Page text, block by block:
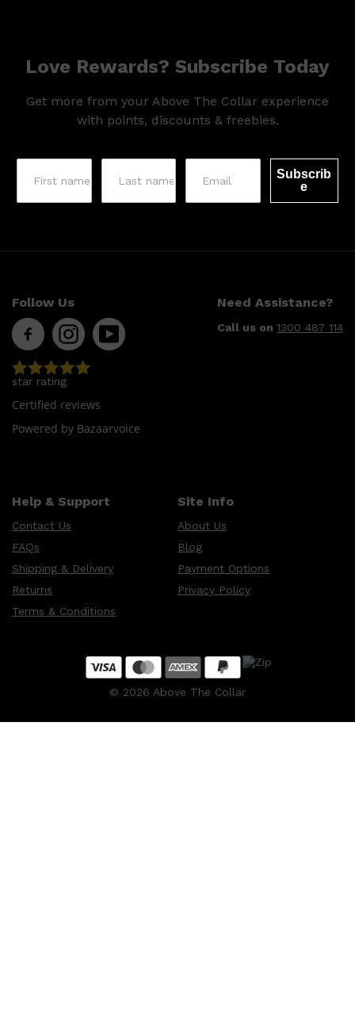
Love Rewards? Subscribe Today
Get more from your Above The Collar experience
with points, discounts & freebies.
Subscrib
e
Follow Us Need Assistance?
Call us on 1300 487 114
star rating
Certified reviews
Powered by Bazaarvoice
Help & Support
Contact Us
FAQs
Shipping & Delivery
Returns
Terms & Conditions
Site Info
About Us
Blog
Payment Options
Privacy Policy
© 2026 Above The Collar